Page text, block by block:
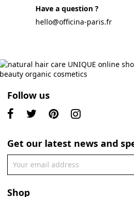
Have a question ?
hello@officina-paris.fr
Follow us
Get our latest news and
Shop